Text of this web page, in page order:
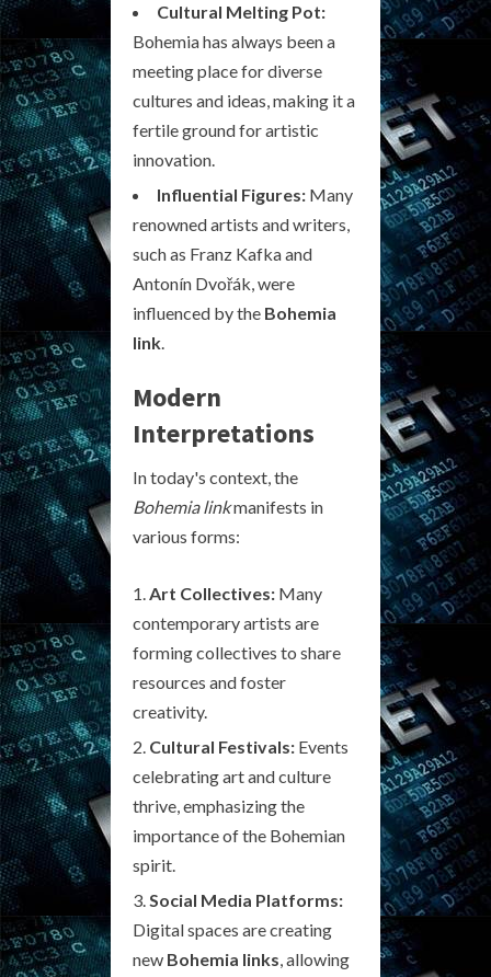
Cultural Melting Pot:
Bohemia has always been a
meeting place for diverse
cultures and ideas, making it a
fertile ground for artistic
innovation.
Influential Figures: Many
renowned artists and writers,
such as Franz Kafka and
Antonín Dvořák, were
influenced by the Bohemia
link.
Modern
Interpretations
In today's context, the
Bohemia linkmanifests in
various forms:
Art Collectives: Many
contemporary artists are
forming collectives to share
resources and foster
creativity.
Cultural Festivals: Events
celebrating art and culture
thrive, emphasizing the
importance of the Bohemian
spirit.
Social Media Platforms:
Digital spaces are creating
new Bohemia links, allowing